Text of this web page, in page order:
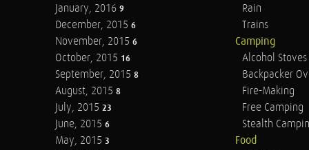
January, 2016 9
December, 2015 6
November, 2015 6
October, 2015 16
September, 2015 8
August, 2015 8
July, 2015 23
June, 2015 6
May, 2015 3
Rain
Trains
Camping
Alcohol Stoves
Backpacker
Fire-Making
Free Camping
Stealth
Food